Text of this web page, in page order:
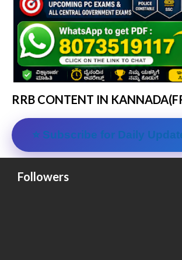
RRB CONTENT IN
⭐ Subscribe for Daily
Followers